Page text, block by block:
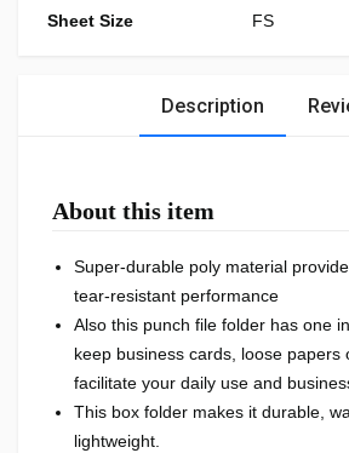
Sheet Size
FS
Description
About this item
Super-durable poly material
tear-resistant performance
Also this punch file folder has one
keep business cards, loose papers
facilitate your daily use and
This box folder makes it durable,
lightweight.